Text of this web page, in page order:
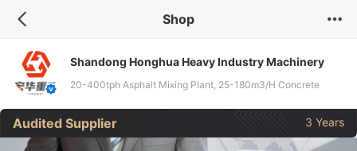
Shop
Shandong Honghua Heavy Industry Machinery
Co., Ltd
20-400tph Asphalt Mixing Plant, 25-180m3/H Concrete
Mixing Plant, 300-800tph Stabilized Soil Mixing Equipment,
Related Accessories
Audited Supplier 3 Years